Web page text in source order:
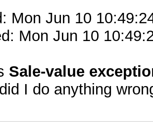
Mon Jun 10
Mon Jun 10
Sale-value
I do anything